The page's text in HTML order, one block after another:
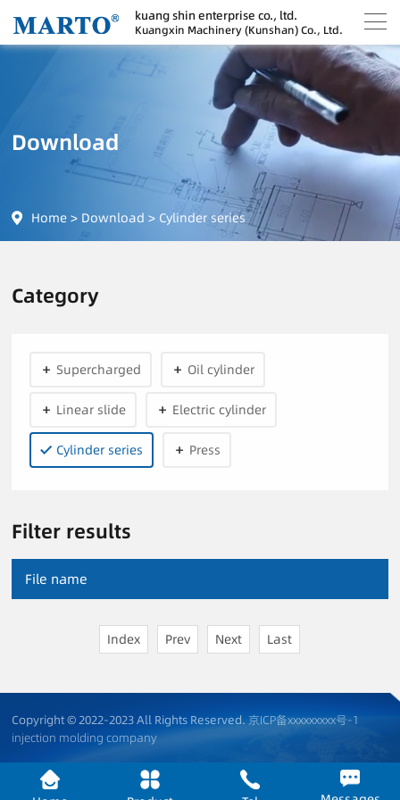
kuang shin enterprise co., ltd.
Kuangxin Machinery (Kunshan) Co., Ltd.
Download
Home > Download > Cylinder series
Category
Supercharged Oil cylinder
Linear slide Electric cylinder
Cylinder series Press
Filter results
File name
Index Prev Next Last
Copyright © 2022-2023 All Rights Reserved.京ICP备xxxxxxxxx号-1
injection molding company